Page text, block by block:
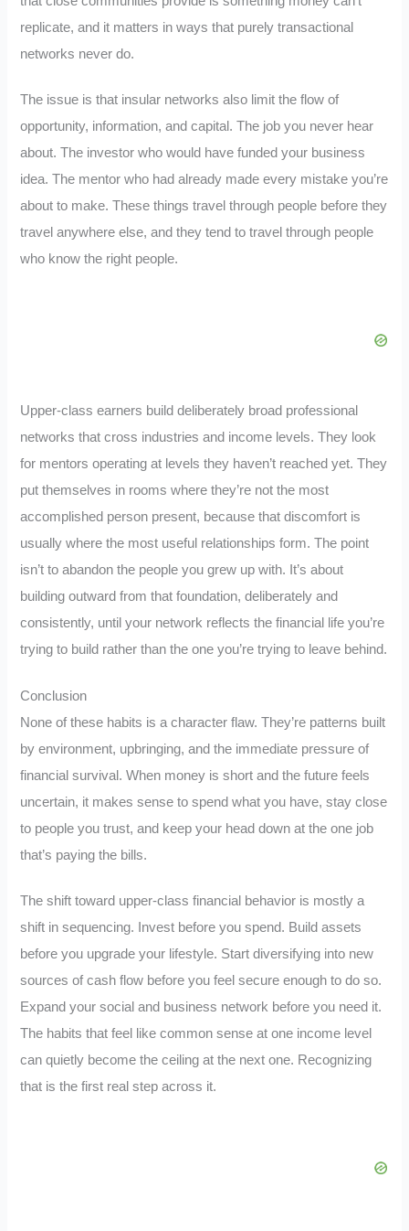
replicate, and it matters in ways that purely transactional
networks never do.
The issue is that insular networks also limit the flow of
opportunity, information, and capital. The job you never hear
about. The investor who would have funded your business
idea. The mentor who had already made every mistake you’re
about to make. These things travel through people before they
travel anywhere else, and they tend to travel through people
who know the right people.
Upper-class earners build deliberately broad professional
networks that cross industries and income levels. They look
for mentors operating at levels they haven’t reached yet. They
put themselves in rooms where they’re not the most
accomplished person present, because that discomfort is
usually where the most useful relationships form. The point
isn’t to abandon the people you grew up with. It’s about
building outward from that foundation, deliberately and
consistently, until your network reflects the financial life you’re
trying to build rather than the one you’re trying to leave behind.
Conclusion
None of these habits is a character flaw. They’re patterns built
by environment, upbringing, and the immediate pressure of
financial survival. When money is short and the future feels
uncertain, it makes sense to spend what you have, stay close
to people you trust, and keep your head down at the one job
that’s paying the bills.
The shift toward upper-class financial behavior is mostly a
shift in sequencing. Invest before you spend. Build assets
before you upgrade your lifestyle. Start diversifying into new
sources of cash flow before you feel secure enough to do so.
Expand your social and business network before you need it.
The habits that feel like common sense at one income level
can quietly become the ceiling at the next one. Recognizing
that is the first real step across it.